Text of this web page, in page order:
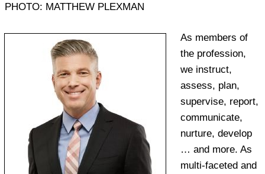
PHOTO: MATTHEW PLEXMAN
As members of
the profession,
we instruct,
assess, plan,
supervise, report,
communicate,
nurture, develop
… and more. As
multi-faceted and